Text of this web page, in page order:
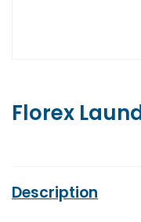
Florex
Description